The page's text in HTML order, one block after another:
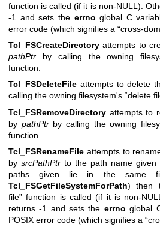
function is called (if it is non-NULL).
-1 and sets the errno global C
error code (which signifies a “cross-
Tcl_FSCreateDirectory attempts to
pathPtr by calling the owning
function.
Tcl_FSDeleteFile attempts to delete
calling the owning filesystem's “delete
Tcl_FSRemoveDirectory attempts to
by pathPtrby calling the owning
function.
Tcl_FSRenameFile attempts to
by srcPathPtr to the path name given
paths given lie in the same
Tcl_FSGetFileSystemForPath) then
file” function is called (if it is non-
returns -1 and sets the errno global
POSIX error code (which signifies a